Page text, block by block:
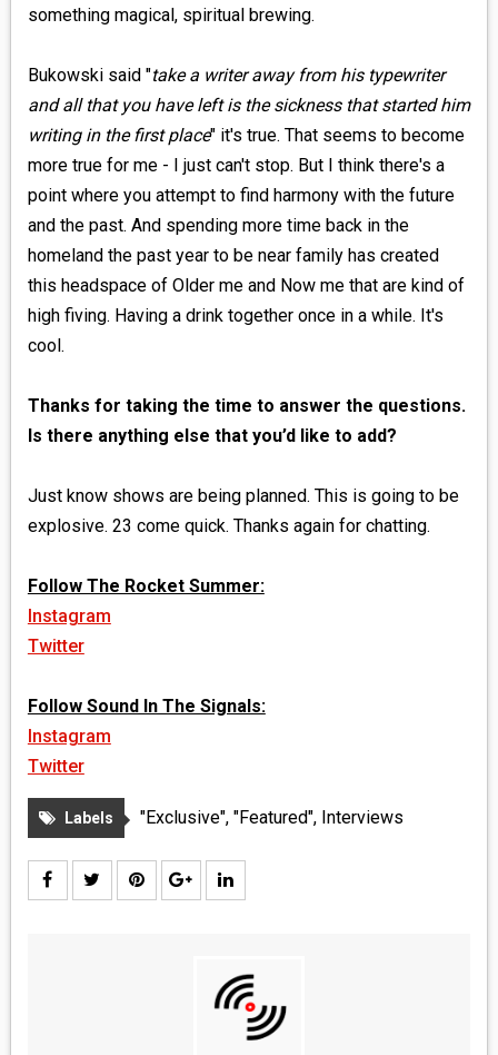
something magical, spiritual brewing.
Bukowski said "take a writer away from his typewriter
and all that you have left is the sickness that started him
writing in the first place" it's true. That seems to become
more true for me - I just can't stop. But I think there's a
point where you attempt to find harmony with the future
and the past. And spending more time back in the
homeland the past year to be near family has created
this headspace of Older me and Now me that are kind of
high fiving. Having a drink together once in a while. It's
cool.
Thanks for taking the time to answer the questions.
Is there anything else that you’d like to add?
Just know shows are being planned. This is going to be
explosive. 23 come quick. Thanks again for chatting.
Follow The Rocket Summer:
Instagram
Twitter
Follow Sound In The Signals:
Instagram
Twitter
Labels "Exclusive", "Featured", Interviews